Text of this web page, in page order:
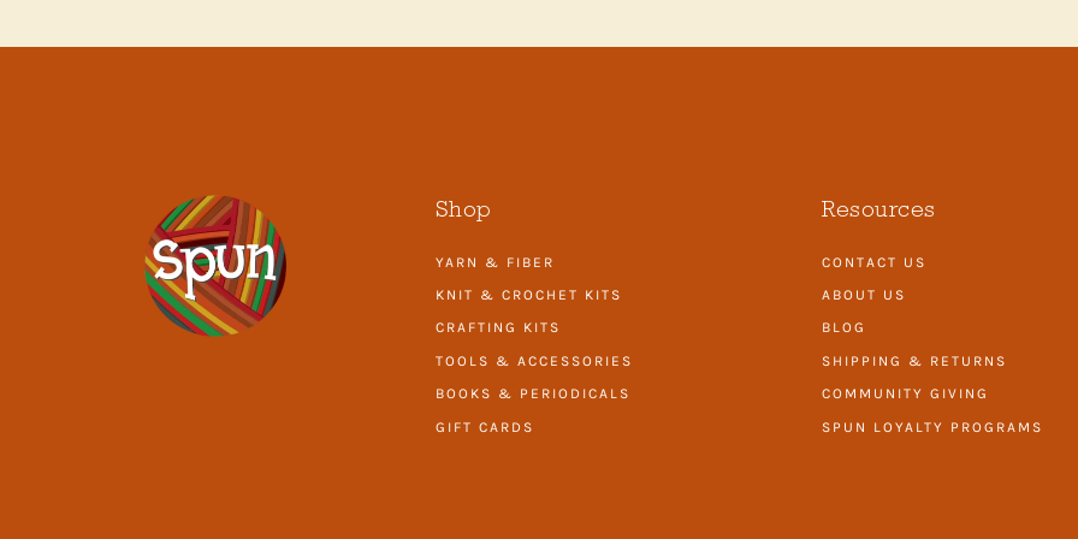
Shop
YARN & FIBER
KNIT & CROCHET KITS
CRAFTING KITS
TOOLS & ACCESSORIES
BOOKS & PERIODICALS
GIFT CARDS
Resources
CONTACT US
ABOUT US
BLOG
SHIPPING & RETURNS
COMMUNITY GIVING
SPUN LOYALTY PROGRAMS